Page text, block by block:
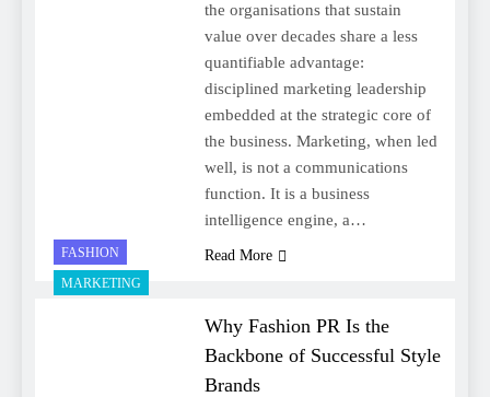
the organisations that sustain
value over decades share a less
quantifiable advantage:
disciplined marketing leadership
embedded at the strategic core of
the business. Marketing, when led
well, is not a communications
function. It is a business
intelligence engine, a…
Read More
FASHION
MARKETING
Why Fashion PR Is the
Backbone of Successful Style
Brands